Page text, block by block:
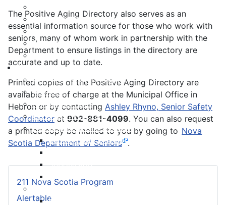
Public Participation
Recognition Certificates
Tourism
Yarmouth Airport
Services
211 Nova Scotia Program
Alertable
Animal Services
Civic Sign Program
Development & Inspection
Building and Development Permits
Subdivision
Emergency Management Organization
EMO Be Prepared
211 Nova Scotia Program
Alertable
The Positive Aging Directory also serves as an
essential information source for those who work with
seniors, many of whom work in partnership with the
Department to ensure listings in the directory are
accurate and up to date.
Printed copies of the Positive Aging Directory are
available free of charge at the Municipal Office in
Hebron or by contacting Ashley Rhyno, Senior Safety
Coordinator at 902-881-4099. You can also request
a printed copy be mailed to you by going to Nova
Scotia Department of Seniors .